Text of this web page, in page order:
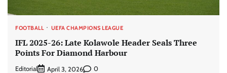
FOOTBALL UEFA CHAMPIONS LEAGUE
IFL 2025-26: Late Kolawole Header Seals Three
Points For Diamond Harbour
Editorial April 3, 2026 0